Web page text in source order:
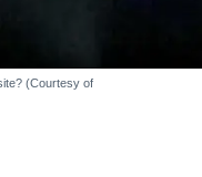
(Courtesy of